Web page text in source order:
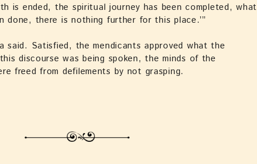
is ended, the spiritual journey has been completed, what
done, there is nothing further for this place.’”
said. Satisfied, the mendicants approved what the
discourse was being spoken, the minds of the
freed from defilements by not grasping.